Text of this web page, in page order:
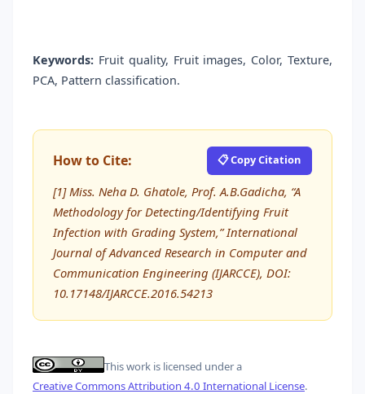
Keywords: Fruit quality, Fruit images, Color, Texture,
PCA, Pattern classification.
How to Cite: 📋 Copy Citation
[1] Miss. Neha D. Ghatole, Prof. A.B.Gadicha, “A
Methodology for Detecting/Identifying Fruit
Infection with Grading System,” International
Journal of Advanced Research in Computer and
Communication Engineering (IJARCCE), DOI:
10.17148/IJARCCE.2016.54213
This work is licensed under a
Creative Commons Attribution 4.0 International License.